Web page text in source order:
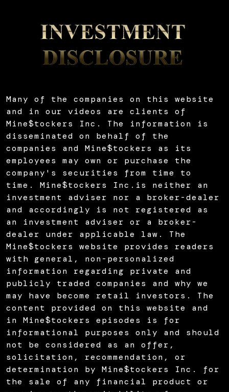
Many of the companies on this website
and in our videos are clients of
Mine$tockers Inc. The information is
disseminated on behalf of the
companies and Mine$tockers as its
employees may own or purchase the
company's securities from time to
time. Mine$tockers Inc.is neither an
investment adviser nor a broker-dealer
and accordingly is not registered as
an investment adviser or a broker-
dealer under applicable law. The
Mine$tockers website provides readers
with general, non-personalized
information regarding private and
publicly traded companies and why we
may have become retail investors. The
content provided on this website and
in Mine$tockers episodes is for
informational purposes only and should
not be considered as an offer,
solicitation, recommendation, or
determination by Mine$tockers Inc. for
the sale of any financial product or